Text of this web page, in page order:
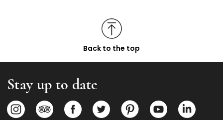
Back to the top
Stay up to date
Opens in a new tab.
Opens in a new tab.
Opens in a new tab.
Opens in a new tab.
Opens in a new tab.
Opens in a